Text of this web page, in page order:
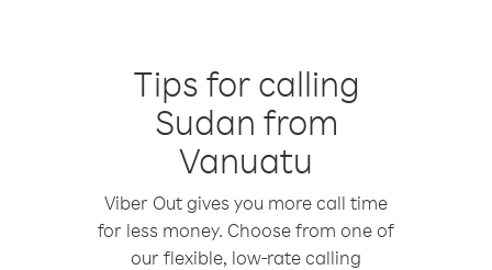
Tips for calling
Sudan from
Vanuatu
Viber Out gives you more call time
for less money. Choose from one of
our flexible, low-rate calling